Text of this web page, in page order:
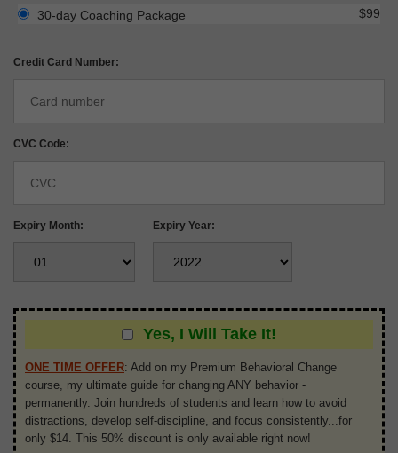
$99
30-day Coaching Package
Credit Card Number:
CVC Code:
Expiry Month: Expiry Year:
Yes, I Will Take It!
ONE TIME OFFER: Add on my Premium Behavioral Change
course, my ultimate guide for changing ANY behavior -
permanently. Join hundreds of students and learn how to avoid
distractions, develop self-discipline, and focus consistently...for
only $14. This 50% discount is only available right now!